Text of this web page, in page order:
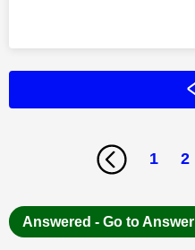
1 2
Answered - Go to Answer